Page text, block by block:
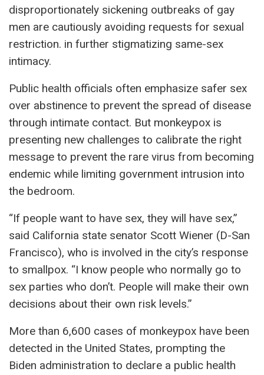
disproportionately sickening outbreaks of gay
men are cautiously avoiding requests for sexual
restriction. in further stigmatizing same-sex
intimacy.
Public health officials often emphasize safer sex
over abstinence to prevent the spread of disease
through intimate contact. But monkeypox is
presenting new challenges to calibrate the right
message to prevent the rare virus from becoming
endemic while limiting government intrusion into
the bedroom.
“If people want to have sex, they will have sex,”
said California state senator Scott Wiener (D-San
Francisco), who is involved in the city’s response
to smallpox. “I know people who normally go to
sex parties who don’t. People will make their own
decisions about their own risk levels.”
More than 6,600 cases of monkeypox have been
detected in the United States, prompting the
Biden administration to declare a public health